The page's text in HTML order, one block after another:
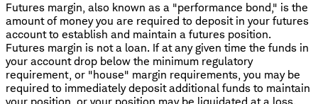
Futures margin, also known as a "performance bond," is the
amount of money you are required to deposit in your futures
account to establish and maintain a futures position.
Futures margin is not a loan. If at any given time the funds in
your account drop below the minimum regulatory
requirement, or "house" margin requirements, you may be
required to immediately deposit additional funds to maintain